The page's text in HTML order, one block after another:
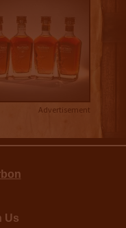
Advertisement
Us